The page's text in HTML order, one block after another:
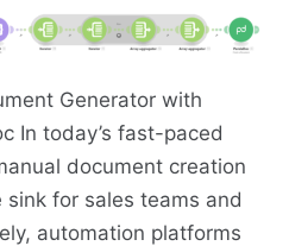
Generator with
In today’s fast-paced
document creation
for sales teams and
automation platforms